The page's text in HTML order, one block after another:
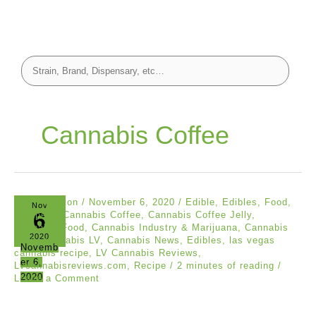
Cannabis Coffee
Nov
6
2020
Novemb
er 6,
2020
Carl Fullerton / November 6, 2020 / Edible Edibles Food
Recipes
Cannabis Coffee Cannabis Coffee Jelly
Cannabis Food
Cannabis Industry & Marijuana
Cannabis
Jelly,cannabis LV Cannabis News Edibles
las vegas
cannabis recipe
LV Cannabis Reviews
Lvcannabisreviews.com
Recipe / 2 minutes of reading /
Leave a Comment